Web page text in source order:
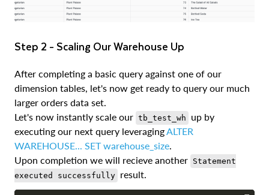
Step 2 - Scaling Our Warehouse Up
After completing a basic query against one of our
dimension tables, let's now get ready to query our much
larger orders data set.
Let's now instantly scale our tb_test_wh
up by
executing our next query leveragingALTER
WAREHOUSE... SET warehouse_size.
Upon completion we will recieve another Statement
executed successfully result.